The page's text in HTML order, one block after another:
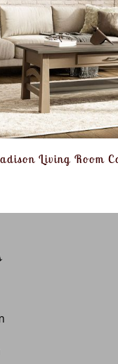
Living Room